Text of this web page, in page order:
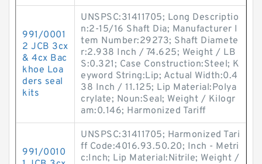
991/0001
2 JCB 3cx
& 4cx Bac
khoe Loa
ders seal
kits
UNSPSC:31411705; Long Descriptio
n:2-15/16 Shaft Dia; Manufacturer I
tem Number:29273; Shaft Diamete
r:2.938 Inch / 74.625; Weight / LB
S:0.321; Case Construction:Steel; K
eyword String:Lip; Actual Width:0.4
38 Inch / 11.125; Lip Material:Polya
crylate; Noun:Seal; Weight / Kilogr
am:0.146; Harmonized Tariff
991/0010
UNSPSC:31411705; Harmonized Tari
ff Code:4016.93.50.20; Inch - Metri
c:Inch; Lip Material:Nitrile; Weight /